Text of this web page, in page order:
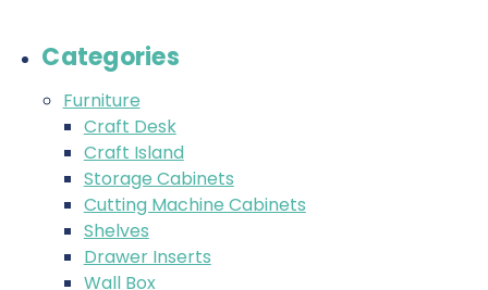
Categories
Furniture
Craft Desk
Craft Island
Storage Cabinets
Cutting Machine Cabinets
Shelves
Drawer Inserts
Wall Box